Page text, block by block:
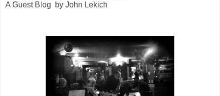
A Guest Blog by John Lekich